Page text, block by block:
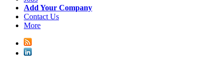
Add Your Company
Contact Us
More